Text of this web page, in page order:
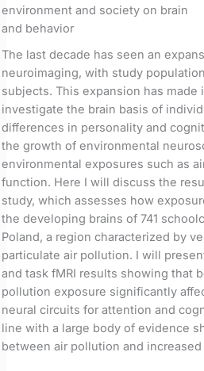
environment and society on brain
and behavior
The last decade has seen an
neuroimaging, with study
subjects. This expansion has
investigate the brain basis of
differences in personality and
the growth of environmental
environmental exposures such as
function. Here I will discuss the
study, which assesses how
the developing brains of 741
Poland, a region characterized by
particulate air pollution. I will
and task fMRI results showing that
pollution exposure significantly
neural circuits for attention and
line with a large body of evidence
between air pollution and